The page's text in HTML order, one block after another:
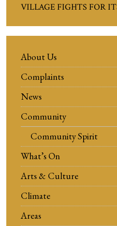
VILLAGE FIGHTS FOR
About Us
Complaints
News
Community
Community Spirit
What’s On
Arts & Culture
Climate
Areas